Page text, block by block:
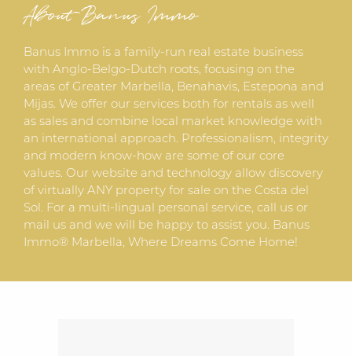
About Banus Immo
Banus Immo is a family-run real estate business
with Anglo-Belgo-Dutch roots, focusing on the
areas of Greater Marbella, Benahavis, Estepona and
Mijas. We offer our services both for rentals as well
as sales and combine local market knowledge with
an international approach. Professionalism, integrity
and modern know-how are some of our core
values. Our website and technology allow discovery
of virtually ANY property for sale on the Costa del
Sol. For a multi-lingual personal service, call us or
mail us and we will be happy to assist you. Banus
Immo® Marbella, Where Dreams Come Home!